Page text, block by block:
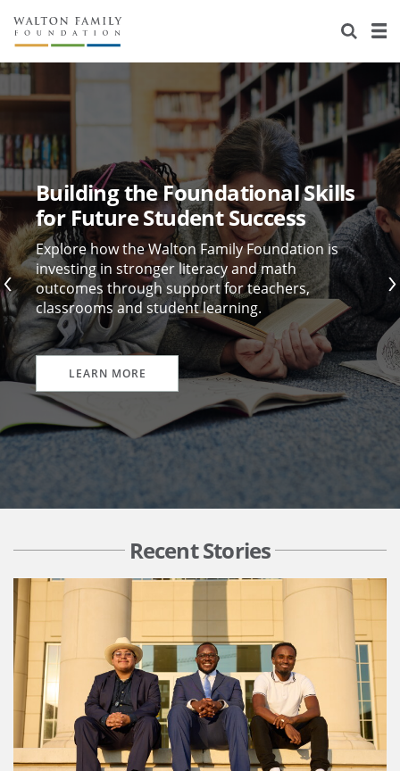
About Us
Staff
Reports & Financials
Contact Us
Stories
Education
Environment
Home Region
Learning
Knowledge Center
Flashcards
Grants
Resources for Grantees
Grants Database
Design Excellence
Careers
Opportunity Survey 2026
Building the Foundational Skills
for Future Student Success
Explore how the Walton Family Foundation is
investing in stronger literacy and math
outcomes through support for teachers,
classrooms and student learning.
LEARN MORE
Recent Stories